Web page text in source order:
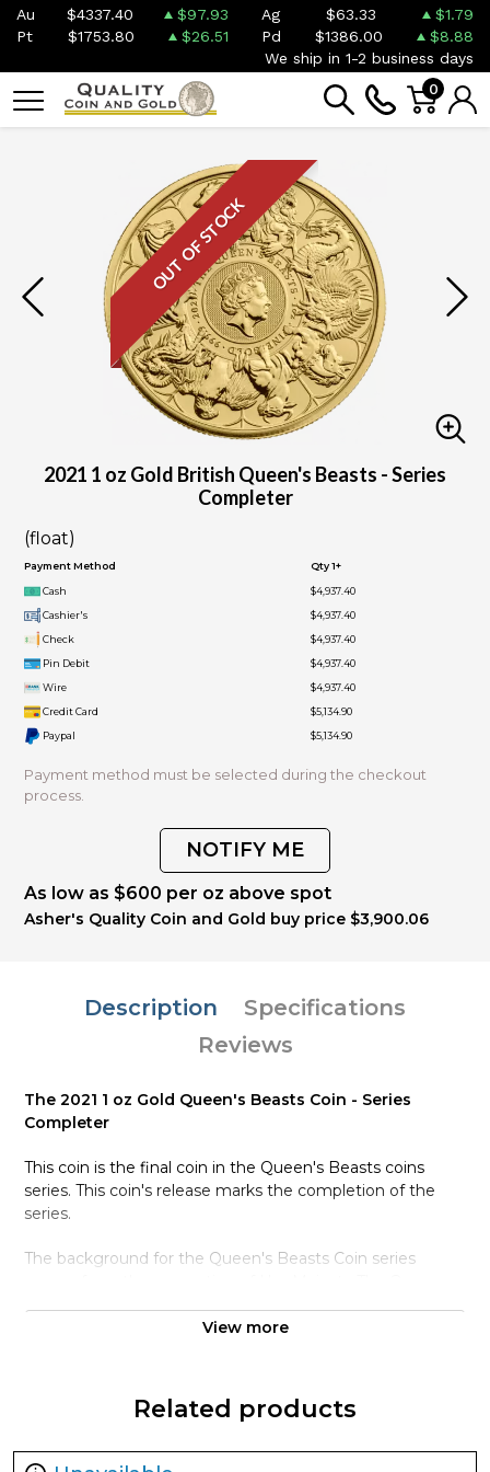
Au $4337.40 $97.93 Ag $63.33
$1.79
Pt
$1753.80 $26.51 Pd $1386.00
$8.88
We ship in 1-2 business days
0
OUT OF STOCK
2021 1 oz Gold British Queen's Beasts - Series
Completer
(float)
Payment Method Qty 1+
Cash
$4,937.40
Cashier's
$4,937.40
Check
$4,937.40
Pin Debit
$4,937.40
Wire
$4,937.40
Credit Card
$5,134.90
Paypal
$5,134.90
Payment method must be selected during the checkout
process.
NOTIFY ME
As low as $600 per oz above spot
Asher's Quality Coin and Gold buy price $3,900.06
Description
Specifications
Reviews
The 2021 1 oz Gold Queen's Beasts Coin - Series
Completer
This coin is the final coin in the Queen's Beasts coins
series. This coin's release marks the completion of the
series.
The background for the Queen's Beasts Coin series
the coronation ceremony.
reimagined by Royal Mint Coin Designer Jody Clark.
View more
Related products